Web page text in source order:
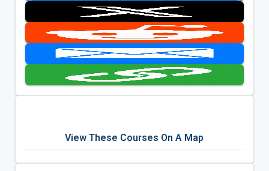
View These Courses On A Map